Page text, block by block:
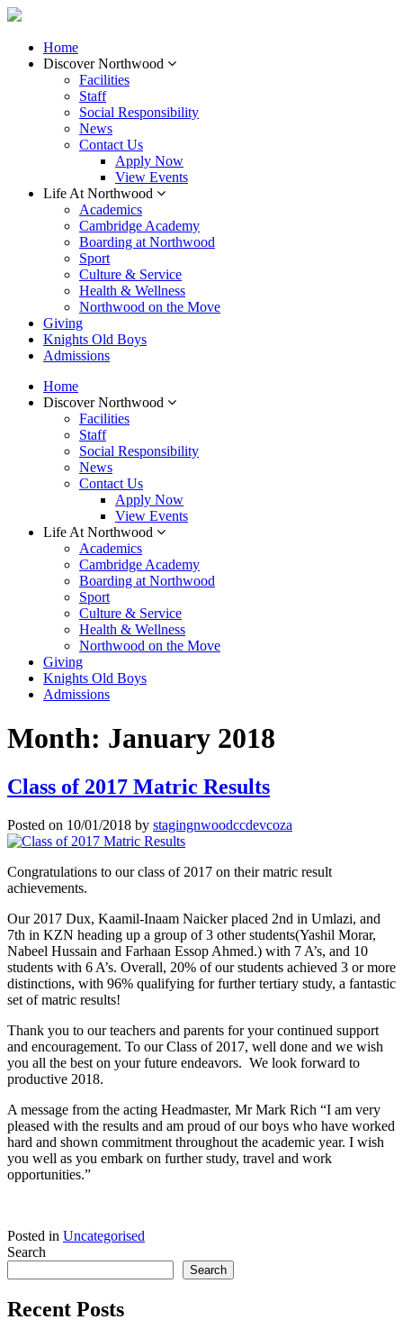
Home
Discover Northwood
Facilities
Staff
Social Responsibility
News
Contact Us
Apply Now
View Events
Life At Northwood
Academics
Cambridge Academy
Boarding at Northwood
Sport
Culture & Service
Health & Wellness
Northwood on the Move
Giving
Knights Old Boys
Admissions
Home
Discover Northwood
Facilities
Staff
Social Responsibility
News
Contact Us
Apply Now
View Events
Life At Northwood
Academics
Cambridge Academy
Boarding at Northwood
Sport
Culture & Service
Health & Wellness
Northwood on the Move
Giving
Knights Old Boys
Admissions
Month: January 2018
Class of 2017 Matric Results
Posted on 10/01/2018 by stagingnwoodccdevcoza
Congratulations to our class of 2017 on their matric result
achievements.
Our 2017 Dux, Kaamil-Inaam Naicker placed 2nd in Umlazi, and
7th in KZN heading up a group of 3 other students(Yashil Morar,
Nabeel Hussain and Farhaan Essop Ahmed.) with 7 A’s, and 10
students with 6 A’s. Overall, 20% of our students achieved 3 or more
distinctions, with 96% qualifying for further tertiary study, a fantastic
set of matric results!
Thank you to our teachers and parents for your continued support
and encouragement. To our Class of 2017, well done and we wish
you all the best on your future endeavors. We look forward to
productive 2018.
A message from the acting Headmaster, Mr Mark Rich “I am very
pleased with the results and am proud of our boys who have worked
hard and shown commitment throughout the academic year. I wish
you well as you embark on further study, travel and work
opportunities.”
Posted in Uncategorised
Search
Search
Recent Posts